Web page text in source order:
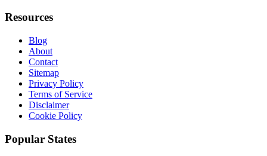
Resources
Blog
About
Contact
Sitemap
Privacy Policy
Terms of Service
Disclaimer
Cookie Policy
Popular States